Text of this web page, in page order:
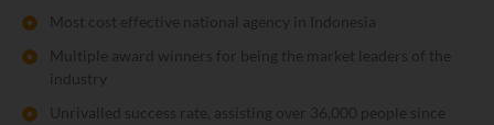
Most cost effective national agency in Indonesia
Multiple award winners for being the market leaders of the
industry
Unrivalled success rate, assisting over 36,000 people since